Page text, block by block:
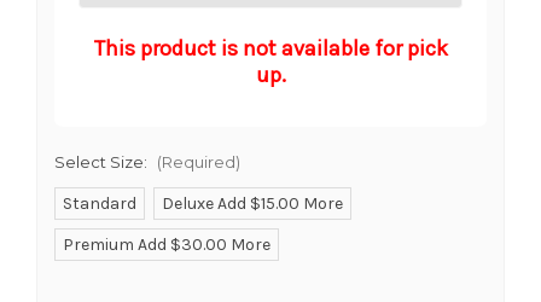
SHIP AS SOON AS POSSIBLE
CHOOSE A DATE TO SHIP
This product is not available for pick
up.
Select Size: (Required)
Standard
Deluxe Add $15.00 More
Premium Add $30.00 More